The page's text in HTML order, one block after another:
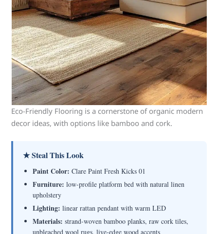
Eco-Friendly Flooring is a cornerstone of organic modern
decor ideas, with options like bamboo and cork.
★ Steal This Look
Paint Color: Clare Paint Fresh Kicks 01
Furniture: low-profile platform bed with natural linen
upholstery
Lighting: linear rattan pendant with warm LED
Materials: strand-woven bamboo planks, raw cork tiles,
unbleached wool rugs, live-edge wood accents